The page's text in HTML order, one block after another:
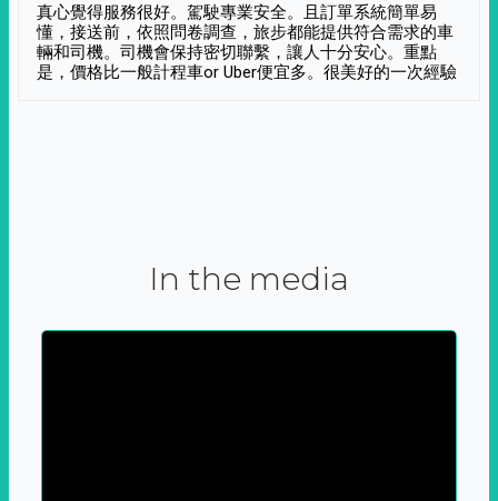
真心覺得服務很好。駕駛專業安全。且訂單系統簡單易
懂，接送前，依照問卷調查，旅步都能提供符合需求的車
輛和司機。司機會保持密切聯繫，讓人十分安心。重點
是，價格比一般計程車or Uber便宜多。很美好的一次經驗
In the media